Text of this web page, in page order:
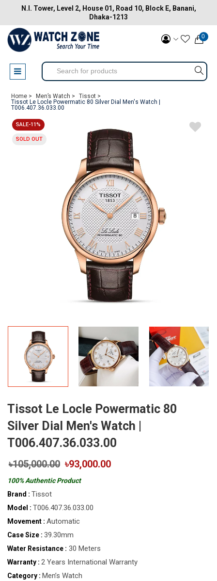
N.I. Tower, Level 2, House 01, Road 10, Block E, Banani,
Dhaka-1213
0
Home > Men’s Watch >
Tissot >
Tissot Le Locle Powermatic 80 Silver Dial Men's Watch |
T006.407.36.033.00
SALE-11%
SOLD OUT
Tissot Le Locle Powermatic 80
Silver Dial Men's Watch |
T006.407.36.033.00
৳105,000.00 ৳93,000.00
100% Authentic Product
Brand : Tissot
Model : T006.407.36.033.00
Movement : Automatic
Case Size : 39.30mm
Water Resistance : 30 Meters
Warranty : 2 Years International Warranty
Category : Men’s Watch